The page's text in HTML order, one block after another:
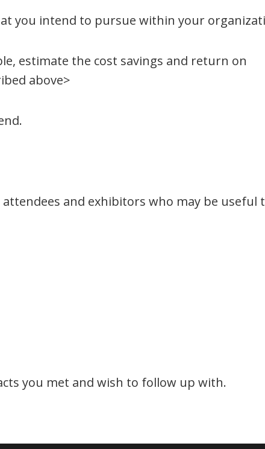
you intend to pursue within your
estimate the cost savings and return on
above>
and exhibitors who may be useful
you met and wish to follow up with.